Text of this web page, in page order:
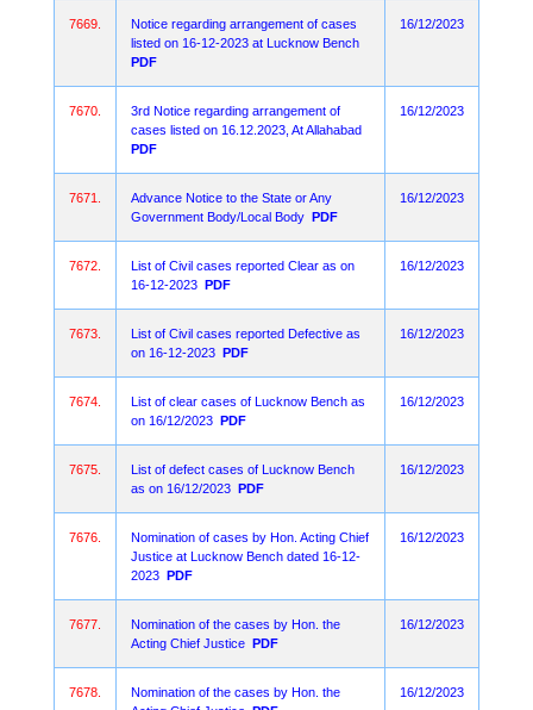
7669.
Notice regarding arrangement of cases
listed on 16-12-2023 at Lucknow Bench
PDF
16/12/2023
7670.
3rd Notice regarding arrangement of
cases listed on 16.12.2023, At Allahabad
PDF
16/12/2023
7671.
Advance Notice to the State or Any
Government Body/Local Body PDF
16/12/2023
7672.
List of Civil cases reported Clear as on
16-12-2023 PDF
16/12/2023
7673.
List of Civil cases reported Defective as
on 16-12-2023 PDF
16/12/2023
7674.
List of clear cases of Lucknow Bench as
on 16/12/2023 PDF
16/12/2023
7675.
List of defect cases of Lucknow Bench
as on 16/12/2023 PDF
16/12/2023
7676.
Nomination of cases by Hon. Acting Chief
Justice at Lucknow Bench dated 16-12-
2023 PDF
16/12/2023
7677.
Nomination of the cases by Hon. the
Acting Chief Justice PDF
16/12/2023
7678.
Nomination of the cases by Hon. the
16/12/2023